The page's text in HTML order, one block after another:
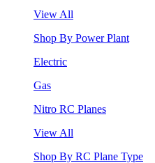
View All
Shop By Power Plant
Electric
Gas
Nitro RC Planes
View All
Shop By RC Plane Type